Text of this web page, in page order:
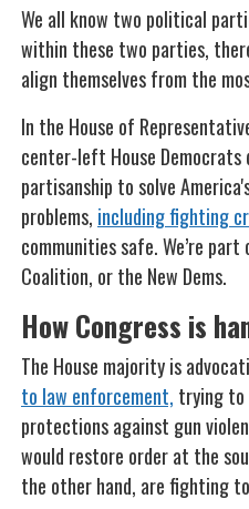
We all know two political
within these two parties,
align themselves from the
In the House of
center-left House
partisanship to solve
problems, including fighting
communities safe. We’re
Coalition, or the New Dems.
How Congress is
The House majority is
to law enforcement, trying to
protections against gun
would restore order at the
the other hand, are fighting